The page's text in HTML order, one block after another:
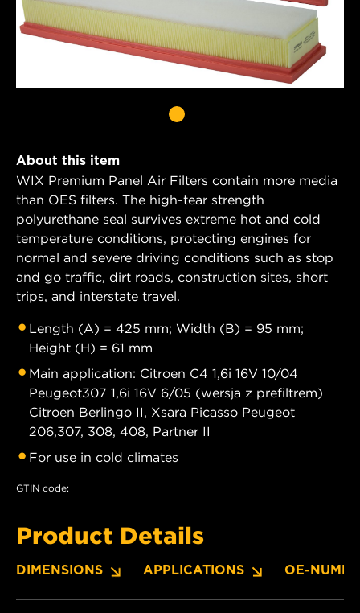
About this item
WIX Premium Panel Air Filters contain more media
than OES filters. The high-tear strength
polyurethane seal survives extreme hot and cold
temperature conditions, protecting engines for
normal and severe driving conditions such as stop
and go traffic, dirt roads, construction sites, short
trips, and interstate travel.
Length (A) = 425 mm; Width (B) = 95 mm;
Height (H) = 61 mm
Main application: Citroen C4 1,6i 16V 10/04
Peugeot307 1,6i 16V 6/05 (wersja z prefiltrem)
Citroen Berlingo II, Xsara Picasso Peugeot
206,307, 308, 408, Partner II
For use in cold climates
GTIN code:
Product Details
DIMENSIONS APPLICATIONS OE-